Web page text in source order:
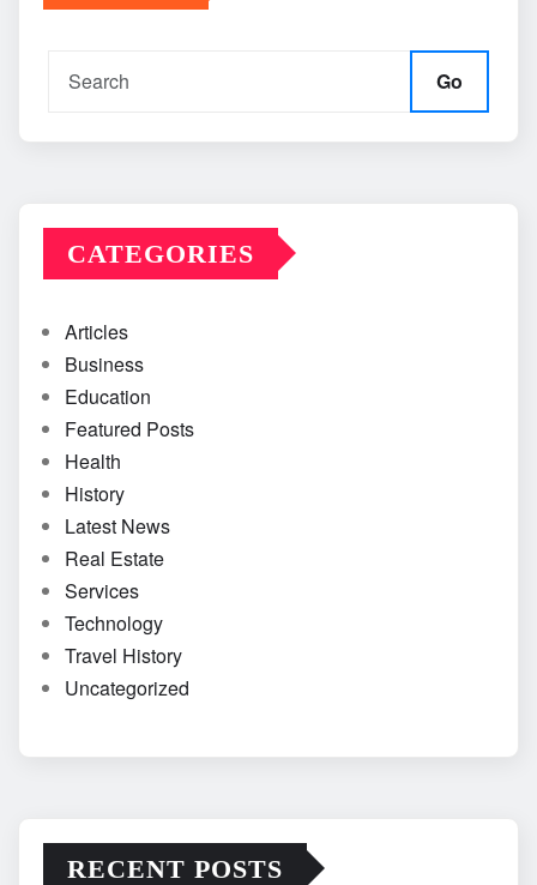
Go
CATEGORIES
Articles
Business
Education
Featured Posts
Health
History
Latest News
Real Estate
Services
Technology
Travel History
Uncategorized
RECENT POSTS